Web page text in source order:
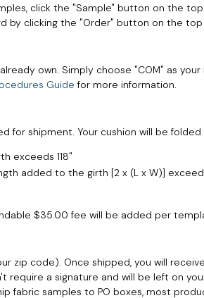
click the "Sample" button on the
by clicking the "Order" button on the top
own. Simply choose "COM" as
Guide for more information.
for shipment. Your cushion will be folded
exceeds 118"
added to the girth [2 x (L x W)]
$35.00 fee will be added per
zip code). Once shipped, you will
require a signature and will be left on
fabric samples to PO boxes, most